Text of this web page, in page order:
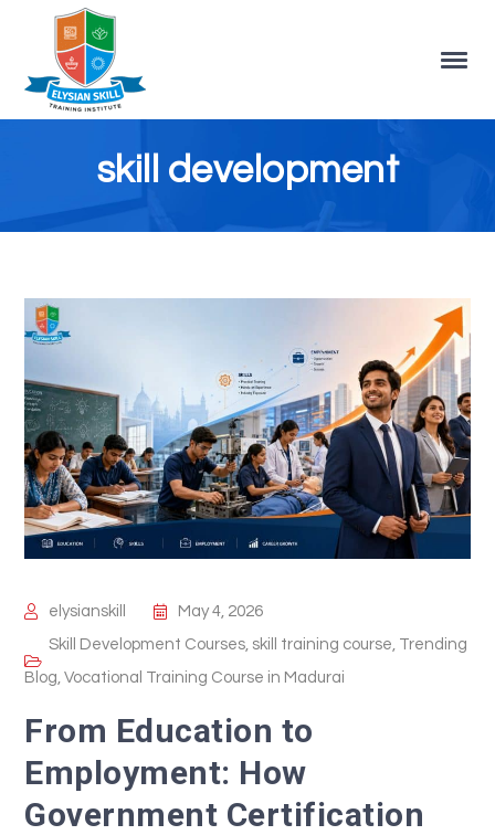
skill development
elysianskill
May 4, 2026
Skill Development Courses skill training course Trending
Blog ,Vocational Training Course in Madurai
From Education to
Employment: How
Government Certification